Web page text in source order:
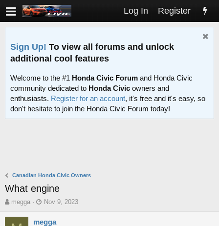
Log In Register
Sign Up! To view all forums and unlock
additional cool features
Welcome to the #1 Honda Civic Forum and Honda Civic
community dedicated to Honda Civic owners and
enthusiasts. Register for an account, it's free and it's easy, so
don't hesitate to join the Honda Civic Forum today!
Canadian Honda Civic Owners
What engine
T
r
megga
S
a
Nov 9, 2023
megga